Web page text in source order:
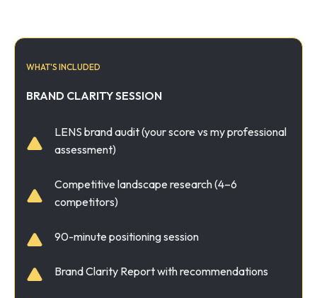
WHAT'S INCLUDED
BRAND CLARITY SESSION
LENS brand audit (your score vs my professional
assessment)
Competitive landscape research (4–6
competitors)
90-minute positioning session
Brand Clarity Report with recommendations